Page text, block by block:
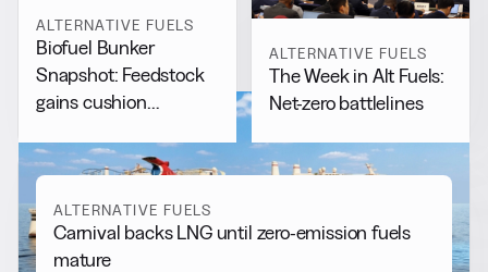
ALTERNATIVE FUELS
Biofuel Bunker
Snapshot: Feedstock
gains cushion
decline
ALTERNATIVE FUELS
The Week in Alt Fuels:
Net-zero battlelines
ALTERNATIVE FUELS
Carnival backs LNG until zero-emission fuels
mature